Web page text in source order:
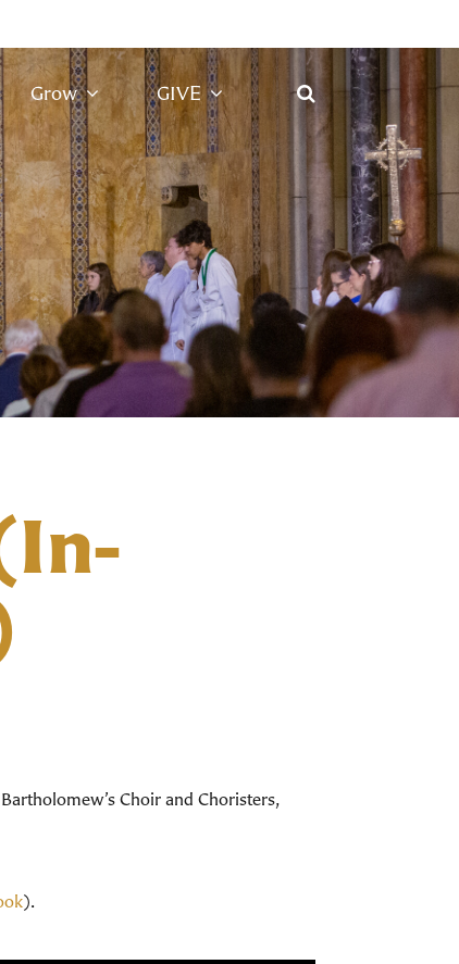
Grow GIVE
Choir and Choristers,
).